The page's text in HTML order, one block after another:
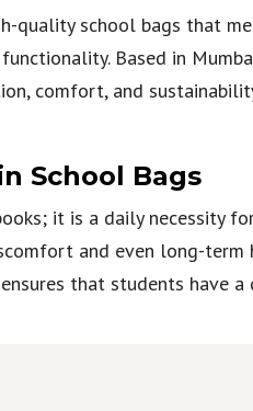
quality school bags that
Based in
comfort, and
School Bags
it is a daily necessity
and even long-
that students have